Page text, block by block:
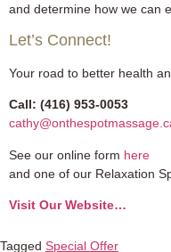
and determine how we can
Let’s Connect!
Your road to better health
Call: (416) 953-0053
See our online form here
and one of our Relaxation
Visit Our Website…
Tagged Special Offer